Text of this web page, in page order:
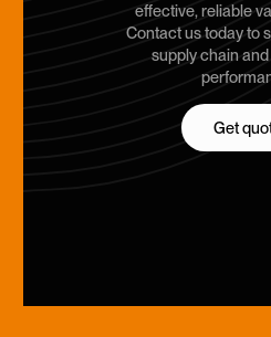
effective, reliable
Contact us today to
supply chain
Get
Get